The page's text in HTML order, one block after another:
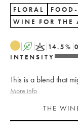
FLORAL
WINE FOR THE
A K 14.5%
INTENSITY
This is a blend that
More info
THE